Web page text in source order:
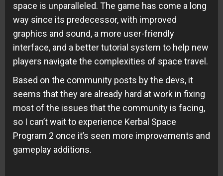
space is unparalleled. The game has come a long
way since its predecessor, with improved
graphics and sound, a more user-friendly
interface, and a better tutorial system to help new
players navigate the complexities of space travel.
Based on the community posts by the devs, it
seems that they are already hard at work in fixing
most of the issues that the community is facing,
so I can’t wait to experience Kerbal Space
Program 2 once it’s seen more improvements and
gameplay additions.